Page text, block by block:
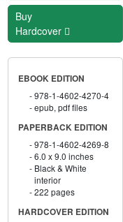
Buy
Hardcover
EBOOK EDITION
978-1-4602-4270-4
epub, pdf files
PAPERBACK EDITION
978-1-4602-4269-8
6.0 x 9.0 inches
Black & White
interior
222 pages
HARDCOVER EDITION